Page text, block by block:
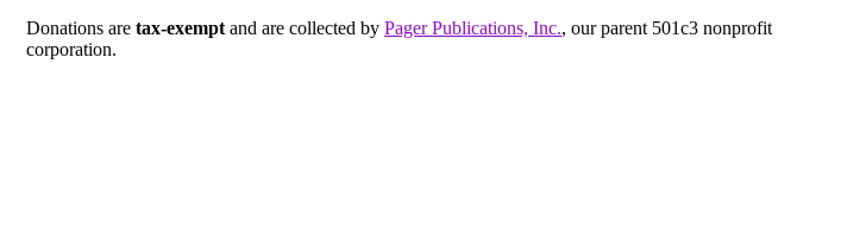
Donations are tax-exempt and are collected by Pager Publications, Inc., our parent 501c3 nonprofit
corporation.